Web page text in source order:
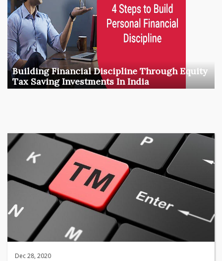
Building Financial Discipline Through Equity
Tax Saving Investments In India
Dec 28, 2020